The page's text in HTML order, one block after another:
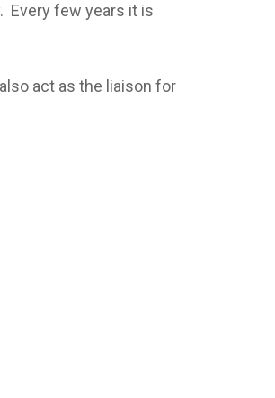
Every few years it is
act as the liaison for